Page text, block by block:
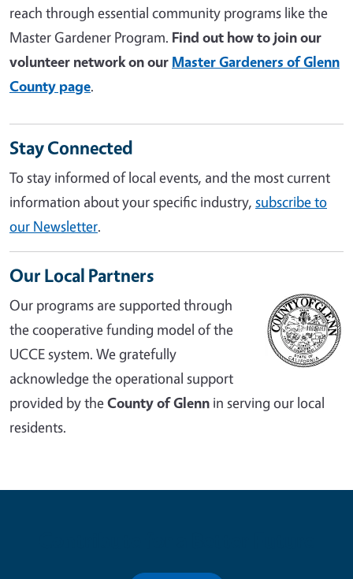
reach through essential community programs like the
Master Gardener Program. Find out how to join our
volunteer network on our Master Gardeners of Glenn
County page.
Stay Connected
To stay informed of local events, and the most current
information about your specific industry, subscribe to
our Newsletter.
Our Local Partners
Our programs are supported through
the cooperative funding model of the
UCCE system. We gratefully
acknowledge the operational support
provided by theCounty of Glenn in serving our local
residents.